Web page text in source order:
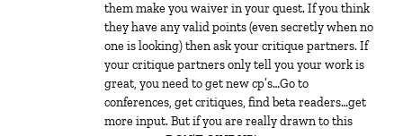
them make you waiver in your quest. If you think
they have any valid points (even secretly when no
one is looking) then ask your critique partners. If
your critique partners only tell you your work is
great, you need to get new cp’s…Go to
conferences, get critiques, find beta readers…get
more input. But if you are really drawn to this